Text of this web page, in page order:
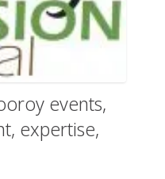
events,
expertise,